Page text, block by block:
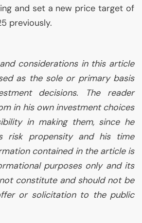
and set a new price target of
previously.
considerations in this article
as the sole or primary basis
decisions. The reader
in his own investment choices
in making them, since he
risk propensity and his time
contained in the article is
purposes only and its
constitute and should not be
or solicitation to the public